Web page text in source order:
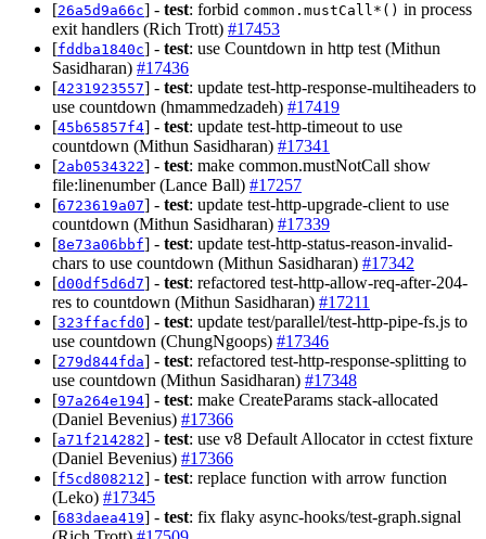
[26a5d9a66c] - test: forbid common.mustCall*() in process
exit handlers (Rich Trott) #17453
[fddba1840c] - test: use Countdown in http test (Mithun
Sasidharan) #17436
[4231923557] - test: update test-http-response-multiheaders to
use countdown (hmammedzadeh) #17419
[45b65857f4] - test: update test-http-timeout to use
countdown (Mithun Sasidharan) #17341
[2ab0534322] - test: make common.mustNotCall show
file:linenumber (Lance Ball) #17257
[6723619a07] - test: update test-http-upgrade-client to use
countdown (Mithun Sasidharan) #17339
[8e73a06bbf] - test: update test-http-status-reason-invalid-
chars to use countdown (Mithun Sasidharan) #17342
[d00df5d6d7] - test: refactored test-http-allow-req-after-204-
res to countdown (Mithun Sasidharan) #17211
[323ffacfd0] - test: update test/parallel/test-http-pipe-fs.js to
use countdown (ChungNgoops) #17346
[279d844fda] - test: refactored test-http-response-splitting to
use countdown (Mithun Sasidharan) #17348
[97a264e194] - test: make CreateParams stack-allocated
(Daniel Bevenius) #17366
[a71f214282] - test: use v8 Default Allocator in cctest fixture
(Daniel Bevenius) #17366
[f5cd808212] - test: replace function with arrow function
(Leko) #17345
[683daea419] - test: fix flaky async-hooks/test-graph.signal